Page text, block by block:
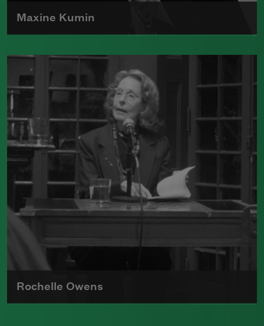
Maxine Kumin
The author of numerous collections of
poetry, Maxine Kumin received the
Pulitzer Prize for her bookUp Country:
Poems of New England , which received
the Pulitzer Prize.
Read more about >
Rochelle Owens